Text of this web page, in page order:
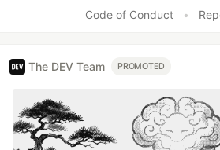
Code of Conduct •
The DEV Team PROMOTED